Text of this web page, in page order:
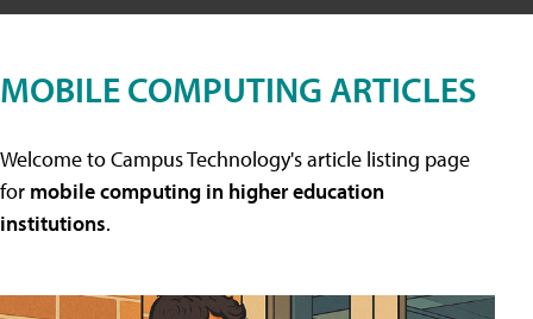
MOBILE COMPUTING ARTICLES
Welcome to Campus Technology's article listing page
for mobile computing in higher education
institutions.